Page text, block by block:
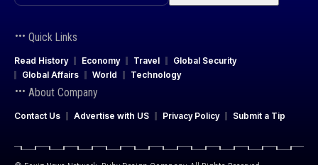
Quick Links
Read History Economy Travel
Global Security
Global Affairs
World Technology
About Company
Contact Us Advertise with US Privacy Policy Submit a Tip